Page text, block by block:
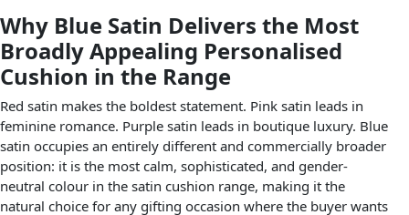
Why Blue Satin Delivers the Most
Broadly Appealing Personalised
Cushion in the Range
Red satin makes the boldest statement. Pink satin leads in
feminine romance. Purple satin leads in boutique luxury. Blue
satin occupies an entirely different and commercially broader
position: it is the most calm, sophisticated, and gender-
neutral colour in the satin cushion range, making it the
natural choice for any gifting occasion where the buyer wants